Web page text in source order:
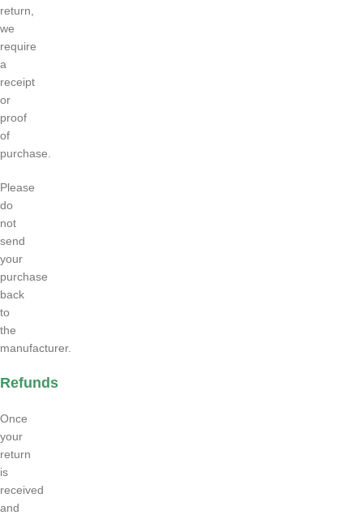
return,
we
require
a
receipt
or
proof
of
purchase.
Please
do
not
send
your
purchase
back
to
the
manufacturer.
Refunds
Once
your
return
is
received
and